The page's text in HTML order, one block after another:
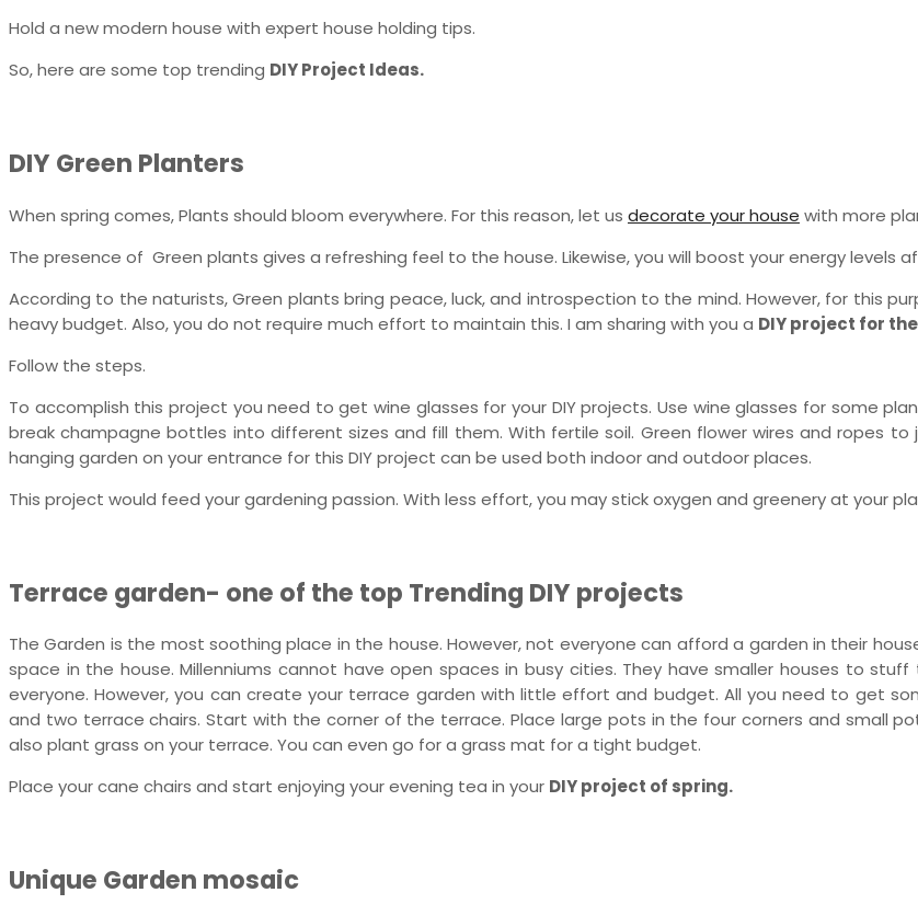
Hold a new modern house with expert house holding tips.
So, here are some top trending DIY Project Ideas.
DIY Green Planters
When spring comes, Plants should bloom everywhere. For this reason, let us decorate your house with more
The presence of Green plants gives a refreshing feel to the house. Likewise, you will boost your energy levels
According to the naturists, Green plants bring peace, luck, and introspection to the mind. However, for this
heavy budget. Also, you do not require much effort to maintain this. I am sharing with you a DIY project for
Follow the steps.
To accomplish this project you need to get wine glasses for your DIY projects. Use wine glasses for some
break champagne bottles into different sizes and fill them. With fertile soil. Green flower wires and ropes
hanging garden on your entrance for this DIY project can be used both indoor and outdoor places.
This project would feed your gardening passion. With less effort, you may stick oxygen and greenery at your
Terrace garden- one of the top Trending DIY projects
The Garden is the most soothing place in the house. However, not everyone can afford a garden in their
space in the house. Millenniums cannot have open spaces in busy cities. They have smaller houses to
everyone. However, you can create your terrace garden with little effort and budget. All you need to get
and two terrace chairs. Start with the corner of the terrace. Place large pots in the four corners and small
also plant grass on your terrace. You can even go for a grass mat for a tight budget.
Place your cane chairs and start enjoying your evening tea in your DIY project of spring.
Unique Garden mosaic